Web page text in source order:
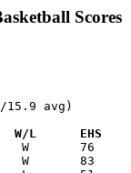
Scores
15.9 avg)
Versus		       W/L      EHS